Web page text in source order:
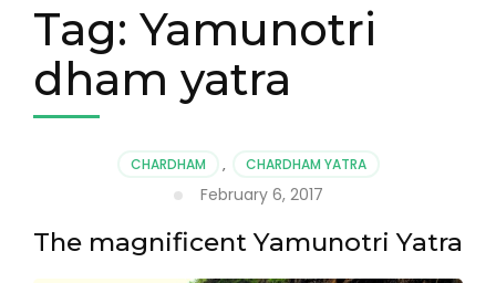
Tag: Yamunotri
dham yatra
CHARDHAM , CHARDHAM YATRA
February 6, 2017
The magnificent Yamunotri Yatra